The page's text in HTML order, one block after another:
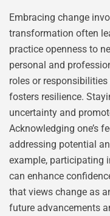
Embracing change
transformation often
practice openness to
personal and
roles or
fosters resilience.
uncertainty and
Acknowledging one’s
addressing potential
example, participating
can enhance
that views change as
future advancements